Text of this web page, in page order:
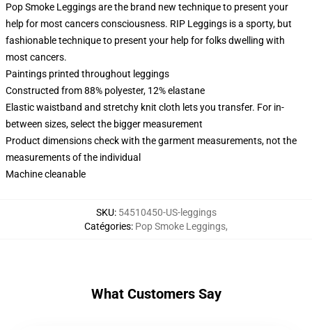
Pop Smoke Leggings are the brand new technique to present your
help for most cancers consciousness. RIP Leggings is a sporty, but
fashionable technique to present your help for folks dwelling with
most cancers.
Paintings printed throughout leggings
Constructed from 88% polyester, 12% elastane
Elastic waistband and stretchy knit cloth lets you transfer. For in-
between sizes, select the bigger measurement
Product dimensions check with the garment measurements, not the
measurements of the individual
Machine cleanable
SKU: 54510450-US-leggings
Catégories: Pop Smoke Leggings,
What Customers Say